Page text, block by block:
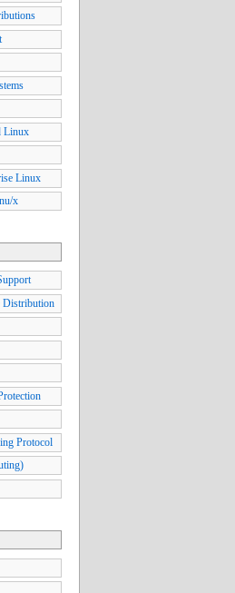
Linux
Linux
x
Distribution
Protocol